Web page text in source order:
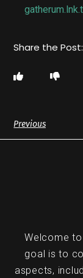
Previous
Welcome
goal is to
aspects,